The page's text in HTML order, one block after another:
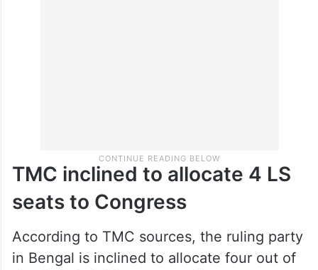
TMC inclined to allocate 4 LS
seats to Congress
According to TMC sources, the ruling party
in Bengal is inclined to allocate four out of